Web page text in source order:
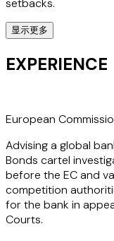
setbacks.
Marta’s expertise
in international
investigations,
European courts.
Marta also advises
compliance, reviews
ventures and
complaints, State
显示更多
EXPERIENCE
European
Advising a global
Bonds cartel
before the EC and
competition
for the bank in
Courts.